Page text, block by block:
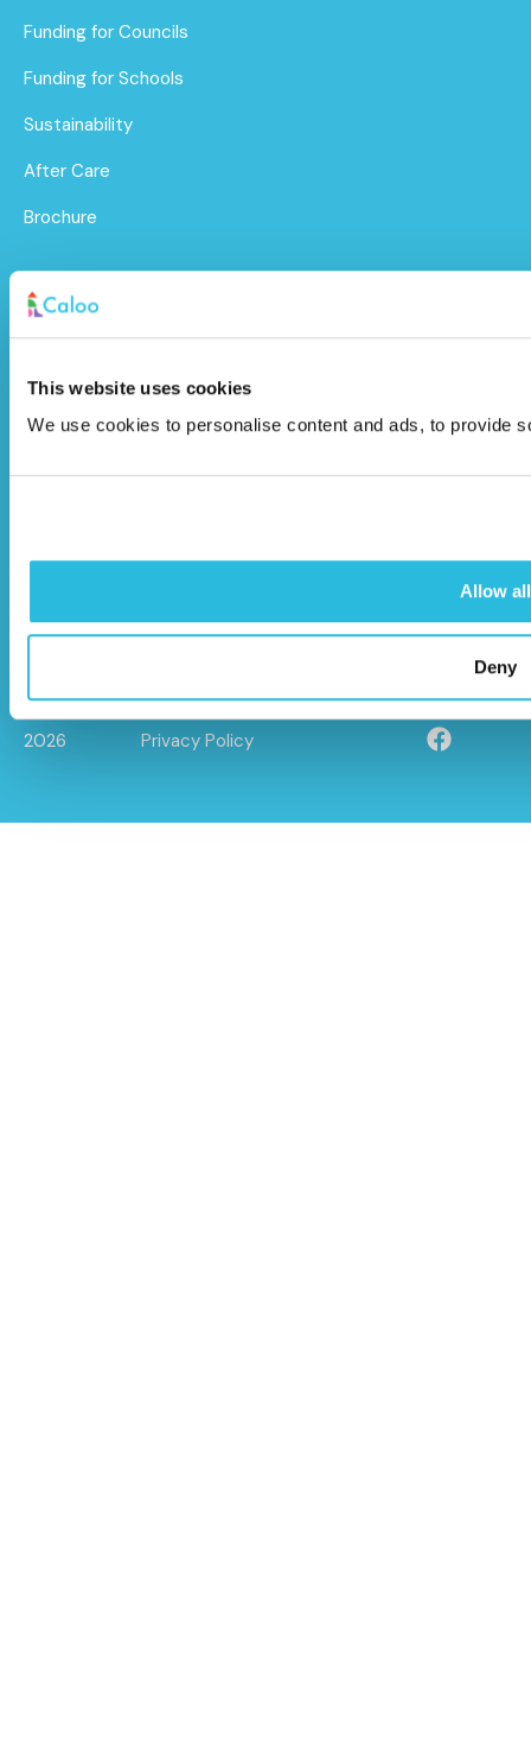
This website uses cookies
We use cookies to personalise content and ads, to provide
Allow all
Deny
Funding for Councils
Funding for Schools
Sustainability
After Care
Brochure
Wendover Road,
Stoke Mandeville, Buckinghamshire,
© Caloo Ltd.
2026
Terms and Conditions
Privacy Policy